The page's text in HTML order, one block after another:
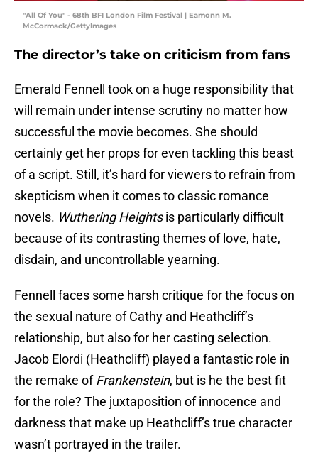
"All Of You" - 68th BFI London Film Festival | Eamonn M.
McCormack/GettyImages
The director’s take on criticism from fans
Emerald Fennell took on a huge responsibility that
will remain under intense scrutiny no matter how
successful the movie becomes. She should
certainly get her props for even tackling this beast
of a script. Still, it’s hard for viewers to refrain from
skepticism when it comes to classic romance
novels. Wuthering Heightsis particularly difficult
because of its contrasting themes of love, hate,
disdain, and uncontrollable yearning.
Fennell faces some harsh critique for the focus on
the sexual nature of Cathy and Heathcliff’s
relationship, but also for her casting selection.
Jacob Elordi (Heathcliff) played a fantastic role in
the remake ofFrankenstein, but is he the best fit
for the role? The juxtaposition of innocence and
darkness that make up Heathcliff’s true character
wasn’t portrayed in the trailer.